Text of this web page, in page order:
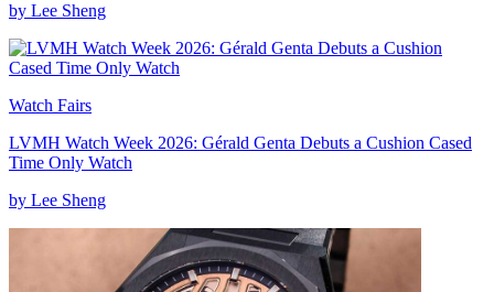
by Lee Sheng
Watch Fairs
LVMH Watch Week 2026: Gérald Genta Debuts a Cushion Cased
Time Only Watch
by Lee Sheng